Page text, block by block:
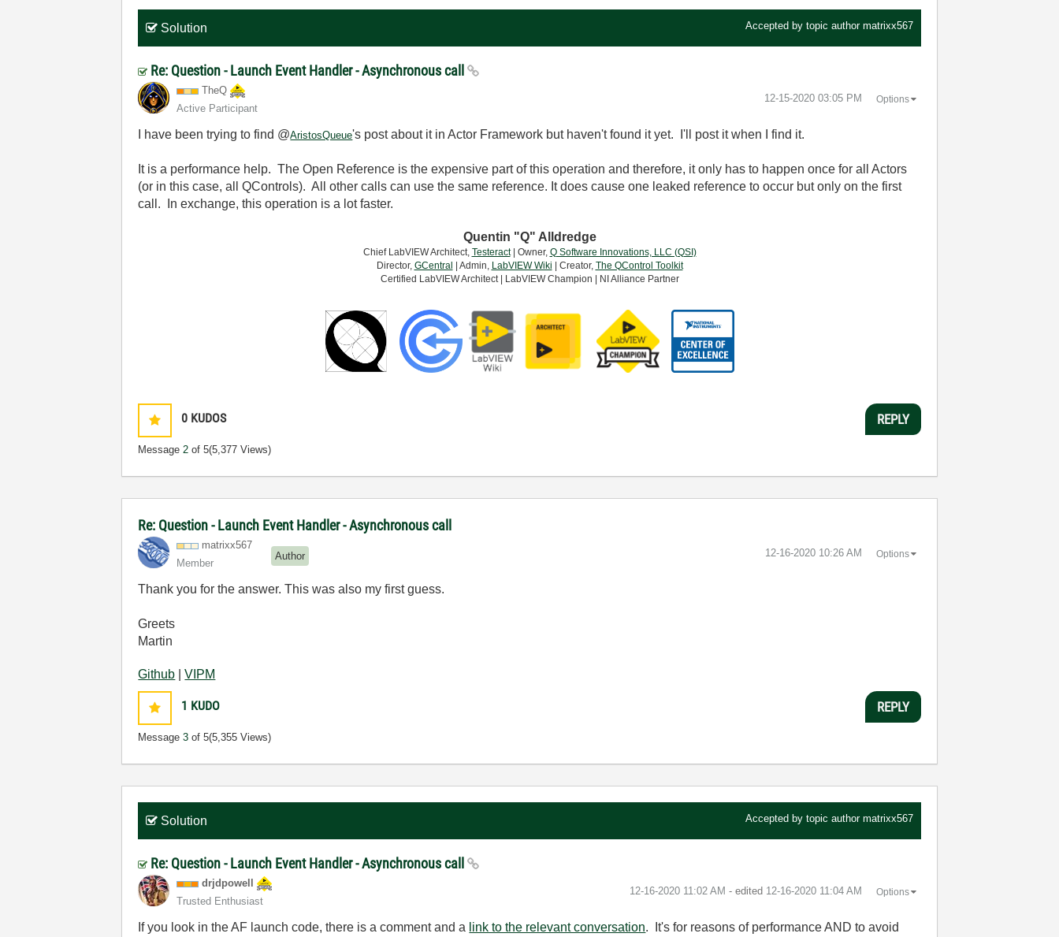
Solution Accepted by topic author matrixx567
Re: Question - Launch Event Handler - Asynchronous call
TheQ
Active Participant
‎12-15-2020 03:05 PM Options
I have been trying to find @AristosQueue's post about it in Actor Framework but haven't found it yet. I'll post it when I find it.
It is a performance help. The Open Reference is the expensive part of this operation and therefore, it only has to happen once for all Actors
(or in this case, all QControls). All other calls can use the same reference. It does cause one leaked reference to occur but only on the first
call. In exchange, this operation is a lot faster.
Quentin "Q" Alldredge
Chief LabVIEW Architect, Testeract| Owner, Q Software Innovations, LLC (QSI)
Director, GCentral | Admin, LabVIEW Wiki | Creator, The QControl Toolkit
Certified LabVIEW Architect | LabVIEW Champion | NI Alliance Partner
0 KUDOS
Message2 of 5(5,377 Views)
REPLY
Re: Question - Launch Event Handler - Asynchronous call
matrixx567
Member
Author ‎12-16-2020 10:26 AM Options
Thank you for the answer. This was also my first guess.
Greets
Martin
Github |VIPM
1 KUDO
Message3 of 5(5,355 Views)
REPLY
Solution Accepted by topic author matrixx567
Re: Question - Launch Event Handler - Asynchronous call
drjdpowell
Trusted Enthusiast
‎12-16-2020 11:02 AM - edited ‎12-16-2020 11:04 AM Options
If you look in the AF launch code, there is a comment and a link to the relevant conversation. It's for reasons of performance AND to avoid